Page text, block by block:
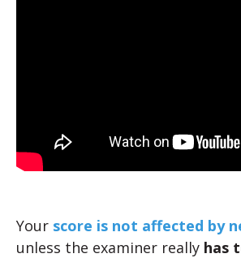
Your score is not affected by
unless the examiner really has